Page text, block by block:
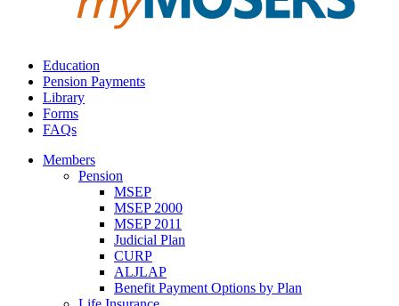
Education
Pension Payments
Library
Forms
FAQs
Members
Pension
MSEP
MSEP 2000
MSEP 2011
Judicial Plan
CURP
ALJLAP
Benefit Payment Options by Plan